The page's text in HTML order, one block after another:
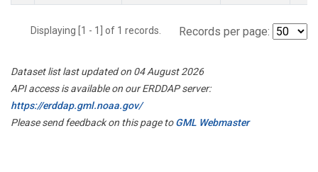
Displaying [1 - 1] of 1 records. Records per page:
Dataset list last updated on 04 August 2026
API access is available on our ERDDAP server:
https://erddap.gml.noaa.gov/
Please send feedback on this page toGML Webmaster